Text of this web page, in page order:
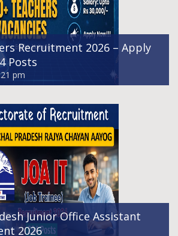
Recruitment 2026 – Apply
Posts
pm
Junior Office Assistant
2026
Recruitment 2026
For 173 Vacancies, Apply
pm